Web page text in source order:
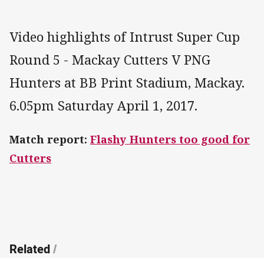
Video highlights of Intrust Super Cup
Round 5 - Mackay Cutters V PNG
Hunters at BB Print Stadium, Mackay.
6.05pm Saturday April 1, 2017.
Match report: Flashy Hunters too good for
Cutters
Related/